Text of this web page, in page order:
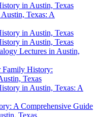
in Austin, Texas
Texas: A
in Austin, Texas
in Austin, Texas
Lectures in Austin,
Family History:
Texas
in Austin, Texas: A
A Comprehensive Guide